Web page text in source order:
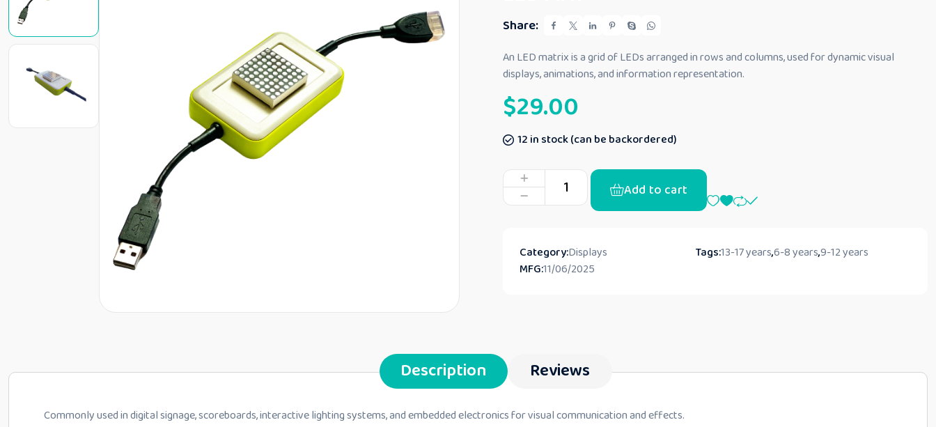
d
0
u
t
o
5
Share:
An LED matrix is a grid of LEDs arranged in rows and columns, used for dynamic visual
displays, animations, and information representation.
$29.00
12 in stock (can be backordered)
Add to cart
Category:Displays Tags:13-17 years,6-8 years,9-12 years
MFG:11/06/2025
Description Reviews
Commonly used in digital signage, scoreboards, interactive lighting systems, and embedded electronics for visual communication and effects.